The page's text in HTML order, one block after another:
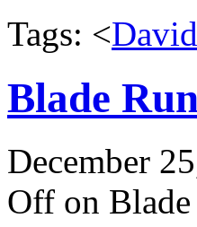
Tags: <
Blade
December
Off on